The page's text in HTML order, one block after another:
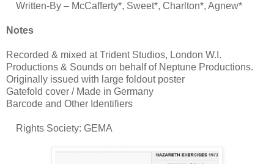
Written-By – McCafferty*, Sweet*, Charlton*, Agnew*
Notes
Recorded & mixed at Trident Studios, London W.I.
Productions & Sounds on behalf of Neptune Productions.
Originally issued with large foldout poster
Gatefold cover / Made in Germany
Barcode and Other Identifiers
Rights Society: GEMA